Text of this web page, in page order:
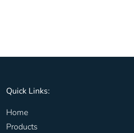
Quick Links:
Home
Products